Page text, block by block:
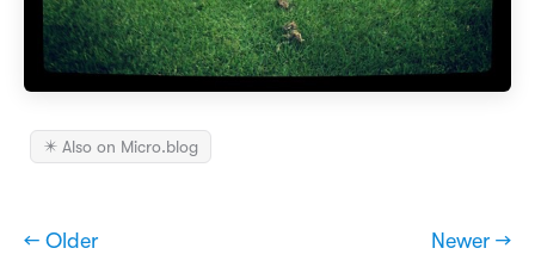
✴️ Also on Micro.blog
← Older Newer →